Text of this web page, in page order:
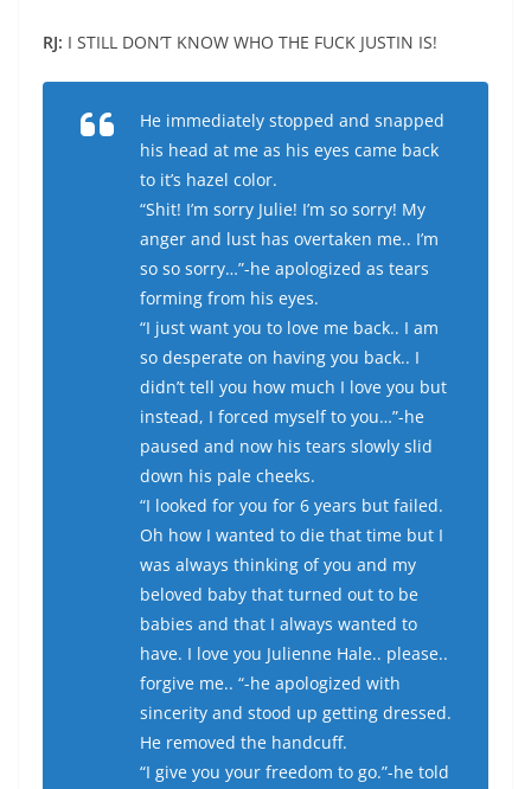
RJ: I STILL DON’T KNOW WHO THE FUCK JUSTIN IS!
He immediately stopped and snapped
his head at me as his eyes came back
to it’s hazel color.
“Shit! I’m sorry Julie! I’m so sorry! My
anger and lust has overtaken me.. I’m
so so sorry…”-he apologized as tears
forming from his eyes.
“I just want you to love me back.. I am
so desperate on having you back.. I
didn’t tell you how much I love you but
instead, I forced myself to you…”-he
paused and now his tears slowly slid
down his pale cheeks.
“I looked for you for 6 years but failed.
Oh how I wanted to die that time but I
was always thinking of you and my
beloved baby that turned out to be
babies and that I always wanted to
have. I love you Julienne Hale.. please..
forgive me.. “-he apologized with
sincerity and stood up getting dressed.
He removed the handcuff.
“I give you your freedom to go.”-he told